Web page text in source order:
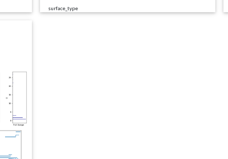
surface_type